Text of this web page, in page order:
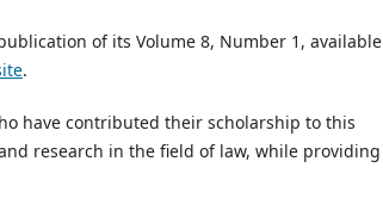
of its Volume 8, Number 1, available
.
have contributed their scholarship to this
research in the field of law, while providing